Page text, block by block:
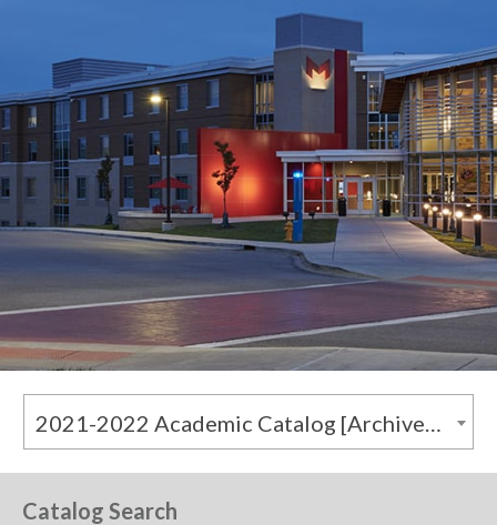
2021-2022 Academic Catalog [Archived Catalog]
Catalog Search